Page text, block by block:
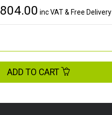
804.00 inc VAT & Free Delivery
ADD TO CART